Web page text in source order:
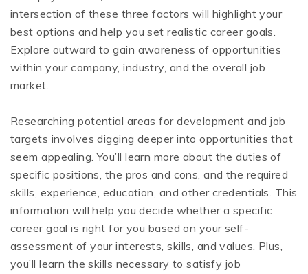
intersection of these three factors will highlight your
best options and help you set realistic career goals.
Explore outward to gain awareness of opportunities
within your company, industry, and the overall job
market.
Researching potential areas for development and job
targets involves digging deeper into opportunities that
seem appealing. You’ll learn more about the duties of
specific positions, the pros and cons, and the required
skills, experience, education, and other credentials. This
information will help you decide whether a specific
career goal is right for you based on your self-
assessment of your interests, skills, and values. Plus,
you’ll learn the skills necessary to satisfy job